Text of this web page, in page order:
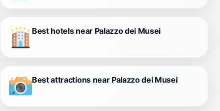
Best hotels near Palazzo dei Musei
Best attractions near Palazzo dei Musei